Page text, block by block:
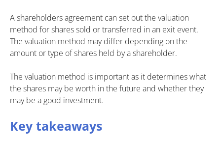
A shareholders agreement can set out the valuation
method for shares sold or transferred in an exit event.
The valuation method may differ depending on the
amount or type of shares held by a shareholder.
The valuation method is important as it determines what
the shares may be worth in the future and whether they
may be a good investment.
Key takeaways